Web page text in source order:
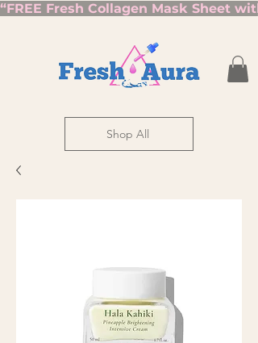
“FREE Fresh Collagen Mask Sheet
Shop All